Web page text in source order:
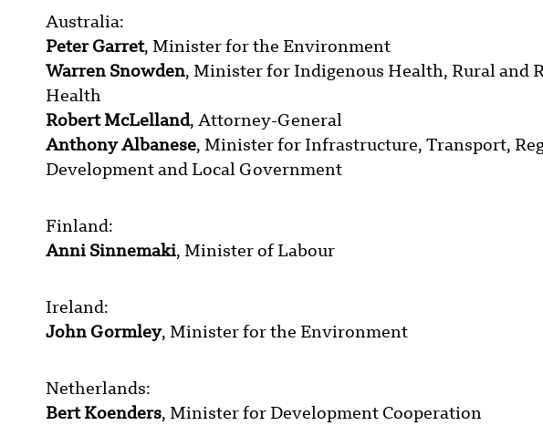
Australia:
Peter Garret, Minister for the Environment
Warren Snowden, Minister for Indigenous Health, Rural and
Health
Robert McLelland, Attorney-General
Anthony Albanese, Minister for Infrastructure, Transport,
Development and Local Government
Finland:
Anni Sinnemaki, Minister of Labour
Ireland:
John Gormley, Minister for the Environment
Netherlands:
Bert Koenders, Minister for Development Cooperation